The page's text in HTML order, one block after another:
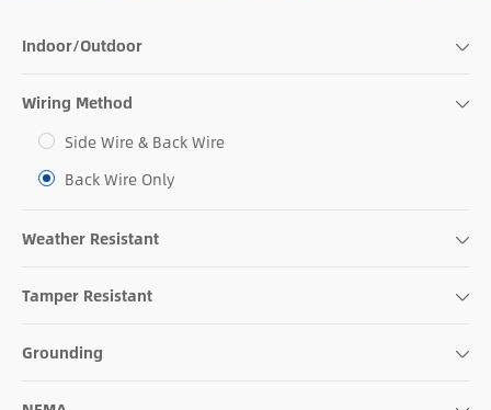
Indoor/Outdoor
Wiring Method
Side Wire & Back Wire
Back Wire Only
Weather Resistant
Tamper Resistant
Grounding